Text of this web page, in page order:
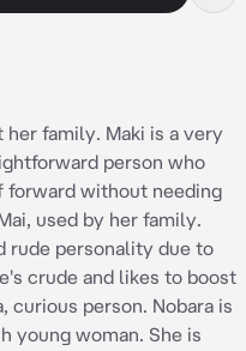
her family. Maki is a very
person who
without needing
used by her family.
rude personality due to
crude and likes to boost
curious person. Nobara is
young woman. She is